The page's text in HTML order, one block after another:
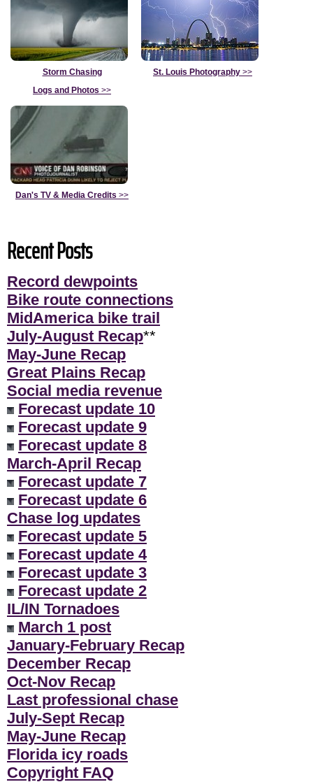
Storm Chasing
Logs and Photos >>
St. Louis Photography >>
Dan's TV & Media Credits >>
Recent Posts
Record dewpoints
Bike route connections
MidAmerica bike trail
July-August Recap**
May-June Recap
Great Plains Recap
Social media revenue
Forecast update 10
Forecast update 9
Forecast update 8
March-April Recap
Forecast update 7
Forecast update 6
Chase log updates
Forecast update 5
Forecast update 4
Forecast update 3
Forecast update 2
IL/IN Tornadoes
March 1 post
January-February Recap
December Recap
Oct-Nov Recap
Last professional chase
July-Sept Recap
May-June Recap
Florida icy roads
Copyright FAQ